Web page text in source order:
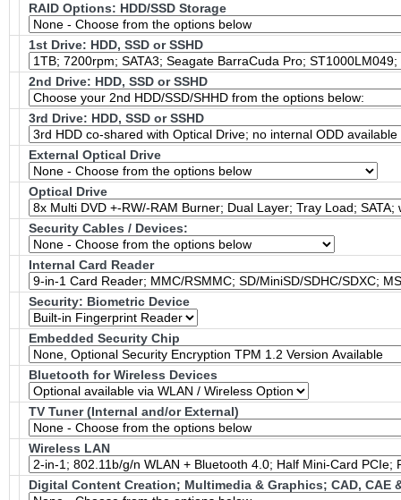
RAID Options: HDD/SSD Storage
1st Drive: HDD, SSD or SSHD
2nd Drive: HDD, SSD or SSHD
3rd Drive: HDD, SSD or SSHD
External Optical Drive
Optical Drive
Security Cables / Devices:
Internal Card Reader
Security: Biometric Device
Embedded Security Chip
Bluetooth for Wireless Devices
TV Tuner (Internal and/or External)
Wireless LAN
Digital Content Creation; Multimedia & Graphics; CAD, CAE